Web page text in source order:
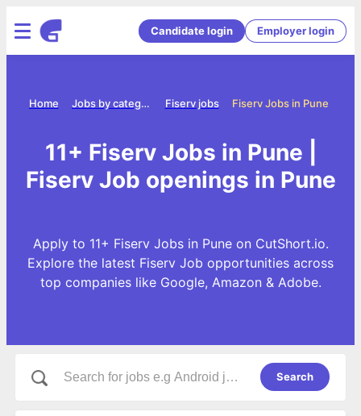
Candidate login Employer login
Fiserv Jobs in Pune
Fiserv jobs
Jobs by category
Home
11+ Fiserv Jobs in Pune |
Fiserv Job openings in Pune
Apply to 11+ Fiserv Jobs in Pune on CutShort.io.
Explore the latest Fiserv Job opportunities across
top companies like Google, Amazon & Adobe.
Search